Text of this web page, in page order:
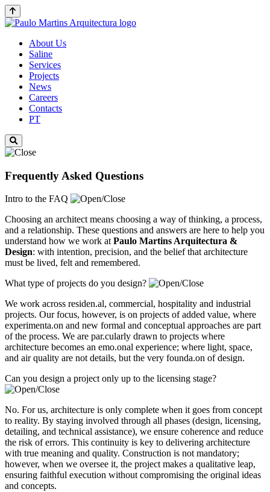
About Us
Saline
Services
Projects
News
Careers
Contacts
PT
Frequently Asked Questions
Intro to the FAQ
Choosing an architect means choosing a way of thinking, a process,
and a relationship. These questions and answers are here to help you
understand how we work atPaulo MartinsArquitectura &
Design: with intention, precision, and the belief that architecture
must be lived, felt and remembered.
What type of projects do you design?
We work across residen.al, commercial, hospitality and industrial
projects. Our focus, however, is on projects of added value, where
experimenta.on and new formal and conceptual approaches are part
of the process. We are par.cularly drawn to projects where
architecture becomes an emo.onal experience; where light, space,
and air quality are not details, but the very founda.on of design.
Can you design a project only up to the licensing stage?
No. For us, architecture is only complete when it goes from concept
to reality. By staying involved through all phases (design, licensing,
detailing, and technical assistance), we ensure coherence and reduce
the risk of errors. This continuity is key to delivering architecture
with true meaning and quality. Construction is not mandatory;
however, when we oversee it, the project makes a qualitative leap,
ensuring faithful execution without compromising the original ideas
and concepts.